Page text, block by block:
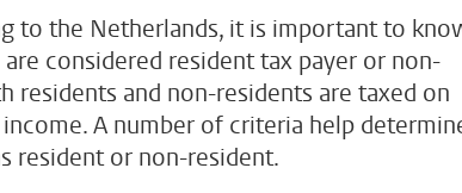
to the Netherlands, it is important to
considered resident tax payer or non-
residents and non-residents are taxed on
A number of criteria help
resident or non-resident.